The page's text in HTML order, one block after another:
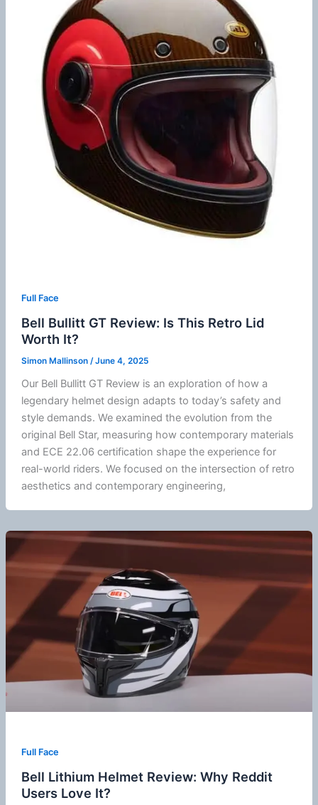
Full Face
Bell Bullitt GT Review: Is This Retro Lid
Worth It?
Simon Mallinson /June 4, 2025
Our Bell Bullitt GT Review is an exploration of how a
legendary helmet design adapts to today’s safety and
style demands. We examined the evolution from the
original Bell Star, measuring how contemporary materials
and ECE 22.06 certification shape the experience for
real-world riders. We focused on the intersection of retro
aesthetics and contemporary engineering,
Full Face
Bell Lithium Helmet Review: Why Reddit
Users Love It?